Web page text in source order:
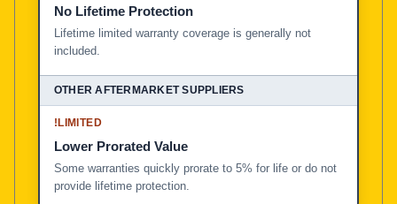
No Lifetime Protection
Lifetime limited warranty coverage is generally not
included.
!LIMITED
Lower Prorated Value
Some warranties quickly prorate to 5% for life or do not
provide lifetime protection.